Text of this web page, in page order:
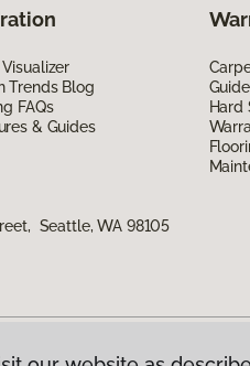
Trends Blog
FAQs
& Guides
Guide
Hard
Seattle, WA 98105